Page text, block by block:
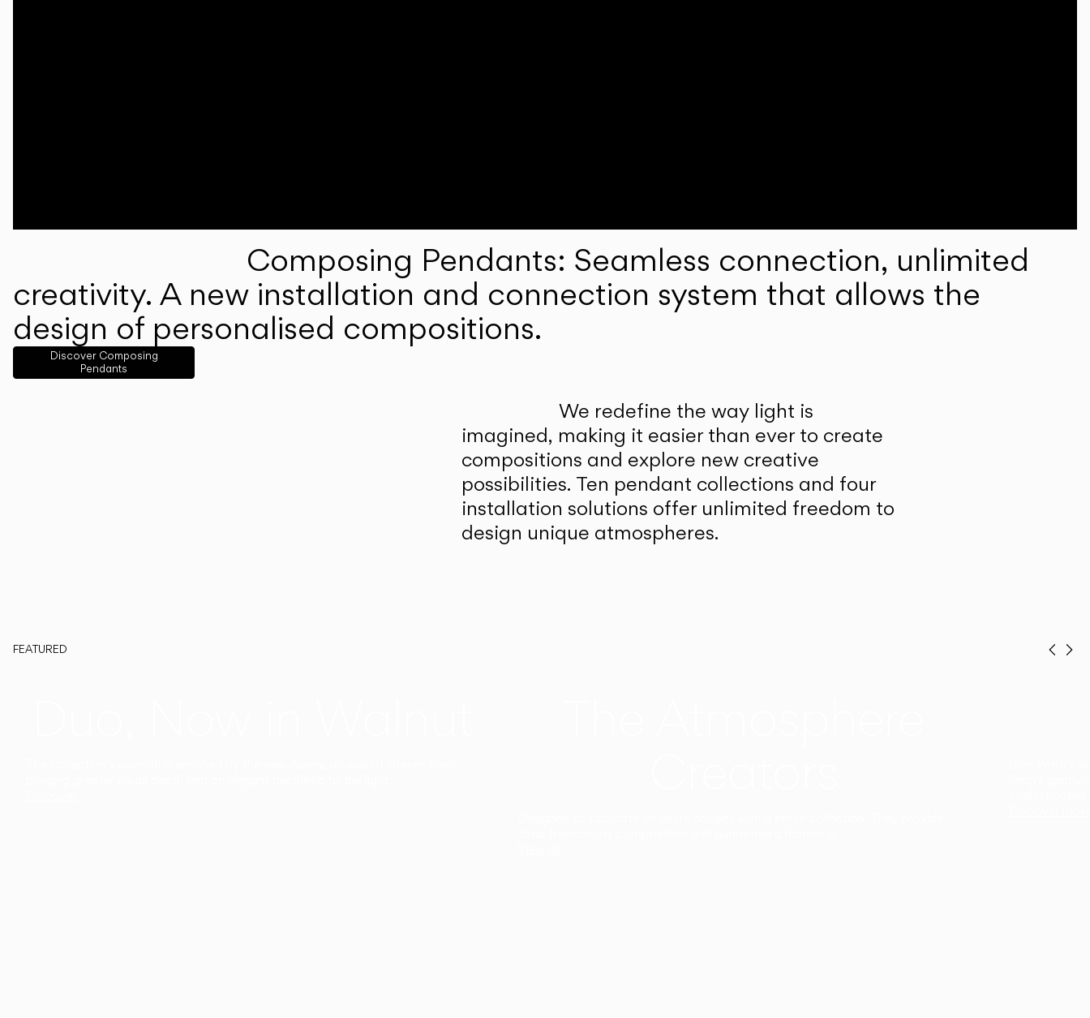
Composing Pendants: Seamless connection, unlimited
creativity. A new installation and connection system that allows the
design of personalised compositions.
Discover Composing
Pendants
We redefine the way light is
imagined, making it easier than ever to create
compositions and explore new creative
possibilities. Ten pendant collections and four
installation solutions offer unlimited freedom to
design unique atmospheres.
FEATURED